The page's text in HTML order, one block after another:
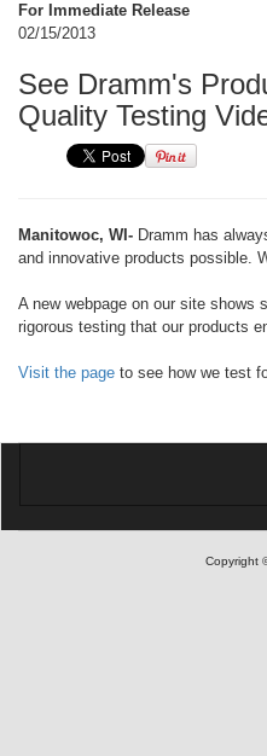
For Immediate Release
02/15/2013
See Dramm's
Quality Testing
Manitowoc, WI- Dramm has
and innovative products possible.
A new webpage on our site shows
rigorous testing that our products
Visit the page to see how we test
Copyright